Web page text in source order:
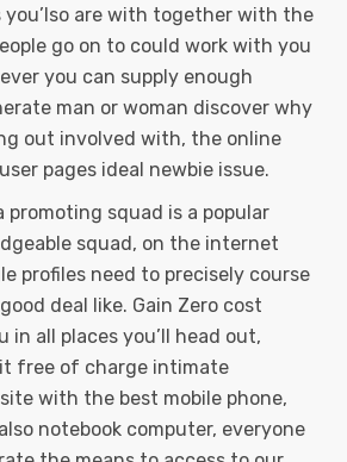
you’lso are with together with the
go on to could work with you
you can supply enough
man or woman discover why
out involved with, the online
pages ideal newbie issue.
promoting squad is a popular
squad, on the internet
profiles need to precisely course
deal like. Gain Zero cost
in all places you’ll head out,
free of charge intimate
with the best mobile phone,
notebook computer, everyone